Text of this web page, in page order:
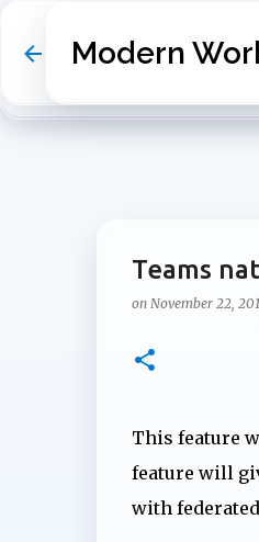
Modern
Teams
on November 22,
This feature
feature will
with